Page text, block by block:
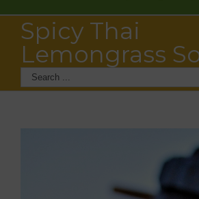
Spicy Thai
Lemongrass